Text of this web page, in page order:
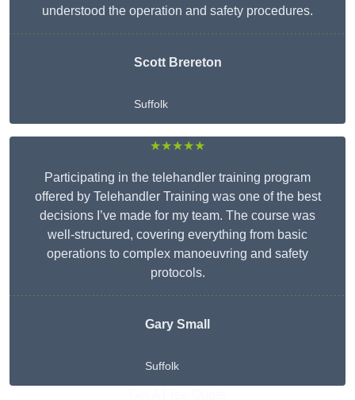
understood the operation and safety procedures.
Scott Brereton
Suffolk
★★★★★
Participating in the telehandler training program
offered by Telehandler Training was one of the best
decisions I’ve made for my team. The course was
well-structured, covering everything from basic
operations to complex manoeuvring and safety
protocols.
Gary Small
Suffolk